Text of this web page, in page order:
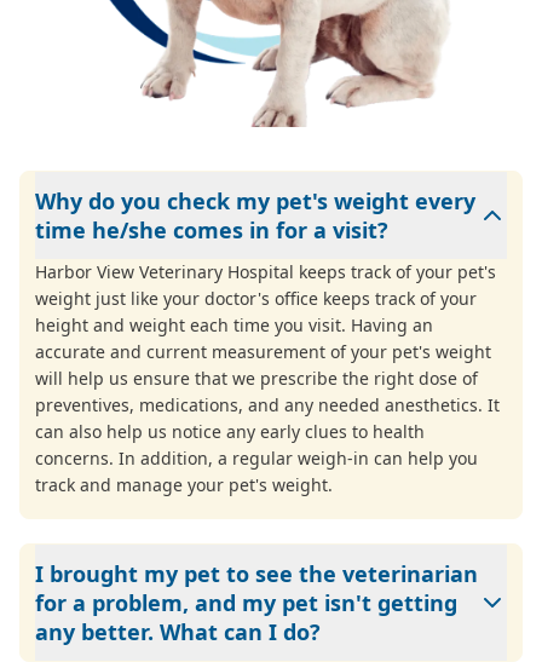
Why do you check my pet's weight every
time he/she comes in for a visit?
Harbor View Veterinary Hospital keeps track of your pet's
weight just like your doctor's office keeps track of your
height and weight each time you visit. Having an
accurate and current measurement of your pet's weight
will help us ensure that we prescribe the right dose of
preventives, medications, and any needed anesthetics. It
can also help us notice any early clues to health
concerns. In addition, a regular weigh-in can help you
track and manage your pet's weight.
I brought my pet to see the veterinarian
for a problem, and my pet isn't getting
any better. What can I do?